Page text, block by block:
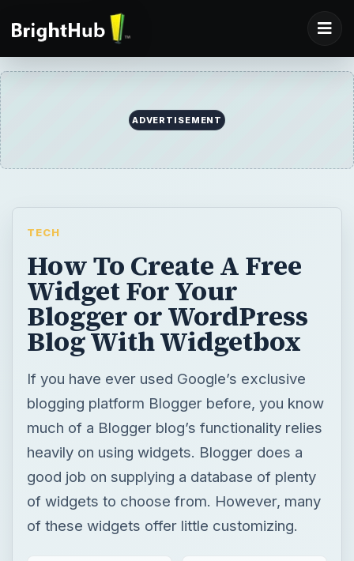
ADVERTISEMENT
TECH
How To Create A Free
Widget For Your
Blogger or WordPress
Blog With Widgetbox
If you have ever used Google’s exclusive
blogging platform Blogger before, you know
much of a Blogger blog’s functionality relies
heavily on using widgets. Blogger does a
good job on supplying a database of plenty
of widgets to choose from. However, many
of these widgets offer little customizing.